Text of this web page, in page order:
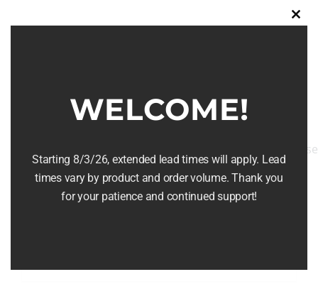
variants.
be
the
product
page
Barrel Serving Tray
Close
WELCOME!
Starting 8/3/26, extended lead times will apply. Lead
times vary by product and order volume. Thank you
for your patience and continued support!